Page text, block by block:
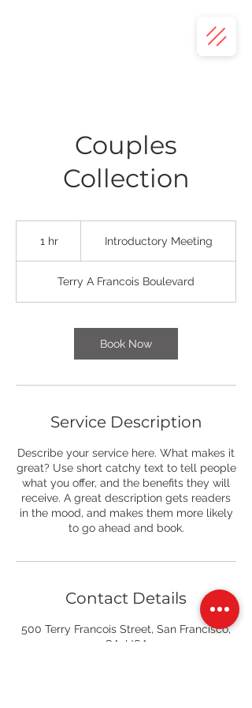
Couples
Collection
1 hr1
Introductory Meeting
Terry A Francois Boulevard
Book Now
Service Description
Describe your service here. What makes it
great? Use short catchy text to tell people
what you offer, and the benefits they will
receive. A great description gets readers
in the mood, and makes them more likely
to go ahead and book.
Contact Details
500 Terry Francois Street, San Francisco,
CA, USA